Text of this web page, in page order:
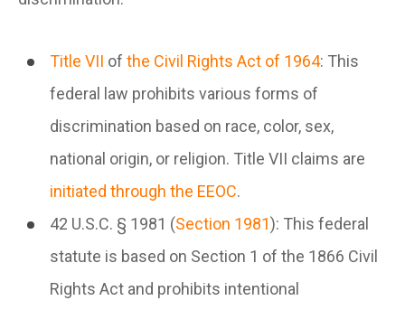
Title VII of the Civil Rights Act of 1964: This
federal law prohibits various forms of
discrimination based on race, color, sex,
national origin, or religion. Title VII claims are
initiated through the EEOC.
42 U.S.C. § 1981 (Section 1981): This federal
statute is based on Section 1 of the 1866 Civil
Rights Act and prohibits intentional